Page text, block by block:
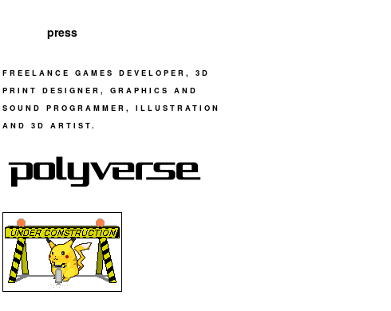
press
FREELANCE GAMES DEVELOPER, 3D
PRINT DESIGNER, GRAPHICS AND
SOUND PROGRAMMER, ILLUSTRATION
AND 3D ARTIST.